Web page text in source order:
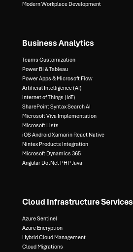
Modern Workplace Development
Business Analytics
Teams Customization
Power BI & Tableau​
Power Apps & Microsoft Flow​
Artificial Intelligence (AI)​
Internet of Things (IoT)​
SharePoint Syntax Search AI​
Microsoft Viva Implementation​
Microsoft Lists​
iOS Android Xamarin React Native​
Nintex Products Integration​
Microsoft Dynamics 365​
Angular DotNet PHP Java
Cloud Infrastructure Services
Azure Sentinel​
Azure Encryption​
Hybrid Cloud Management​
Cloud Migrations​